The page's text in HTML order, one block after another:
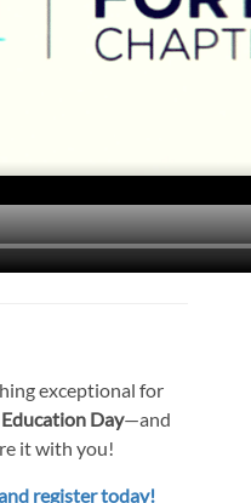
exceptional for
Day—and
it with you!
register today!